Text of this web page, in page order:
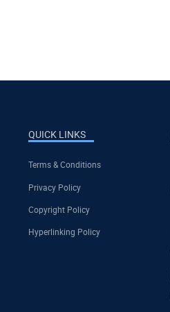
QUICK LINKS
Terms & Conditions
Privacy Policy
Copyright Policy
Hyperlinking Policy